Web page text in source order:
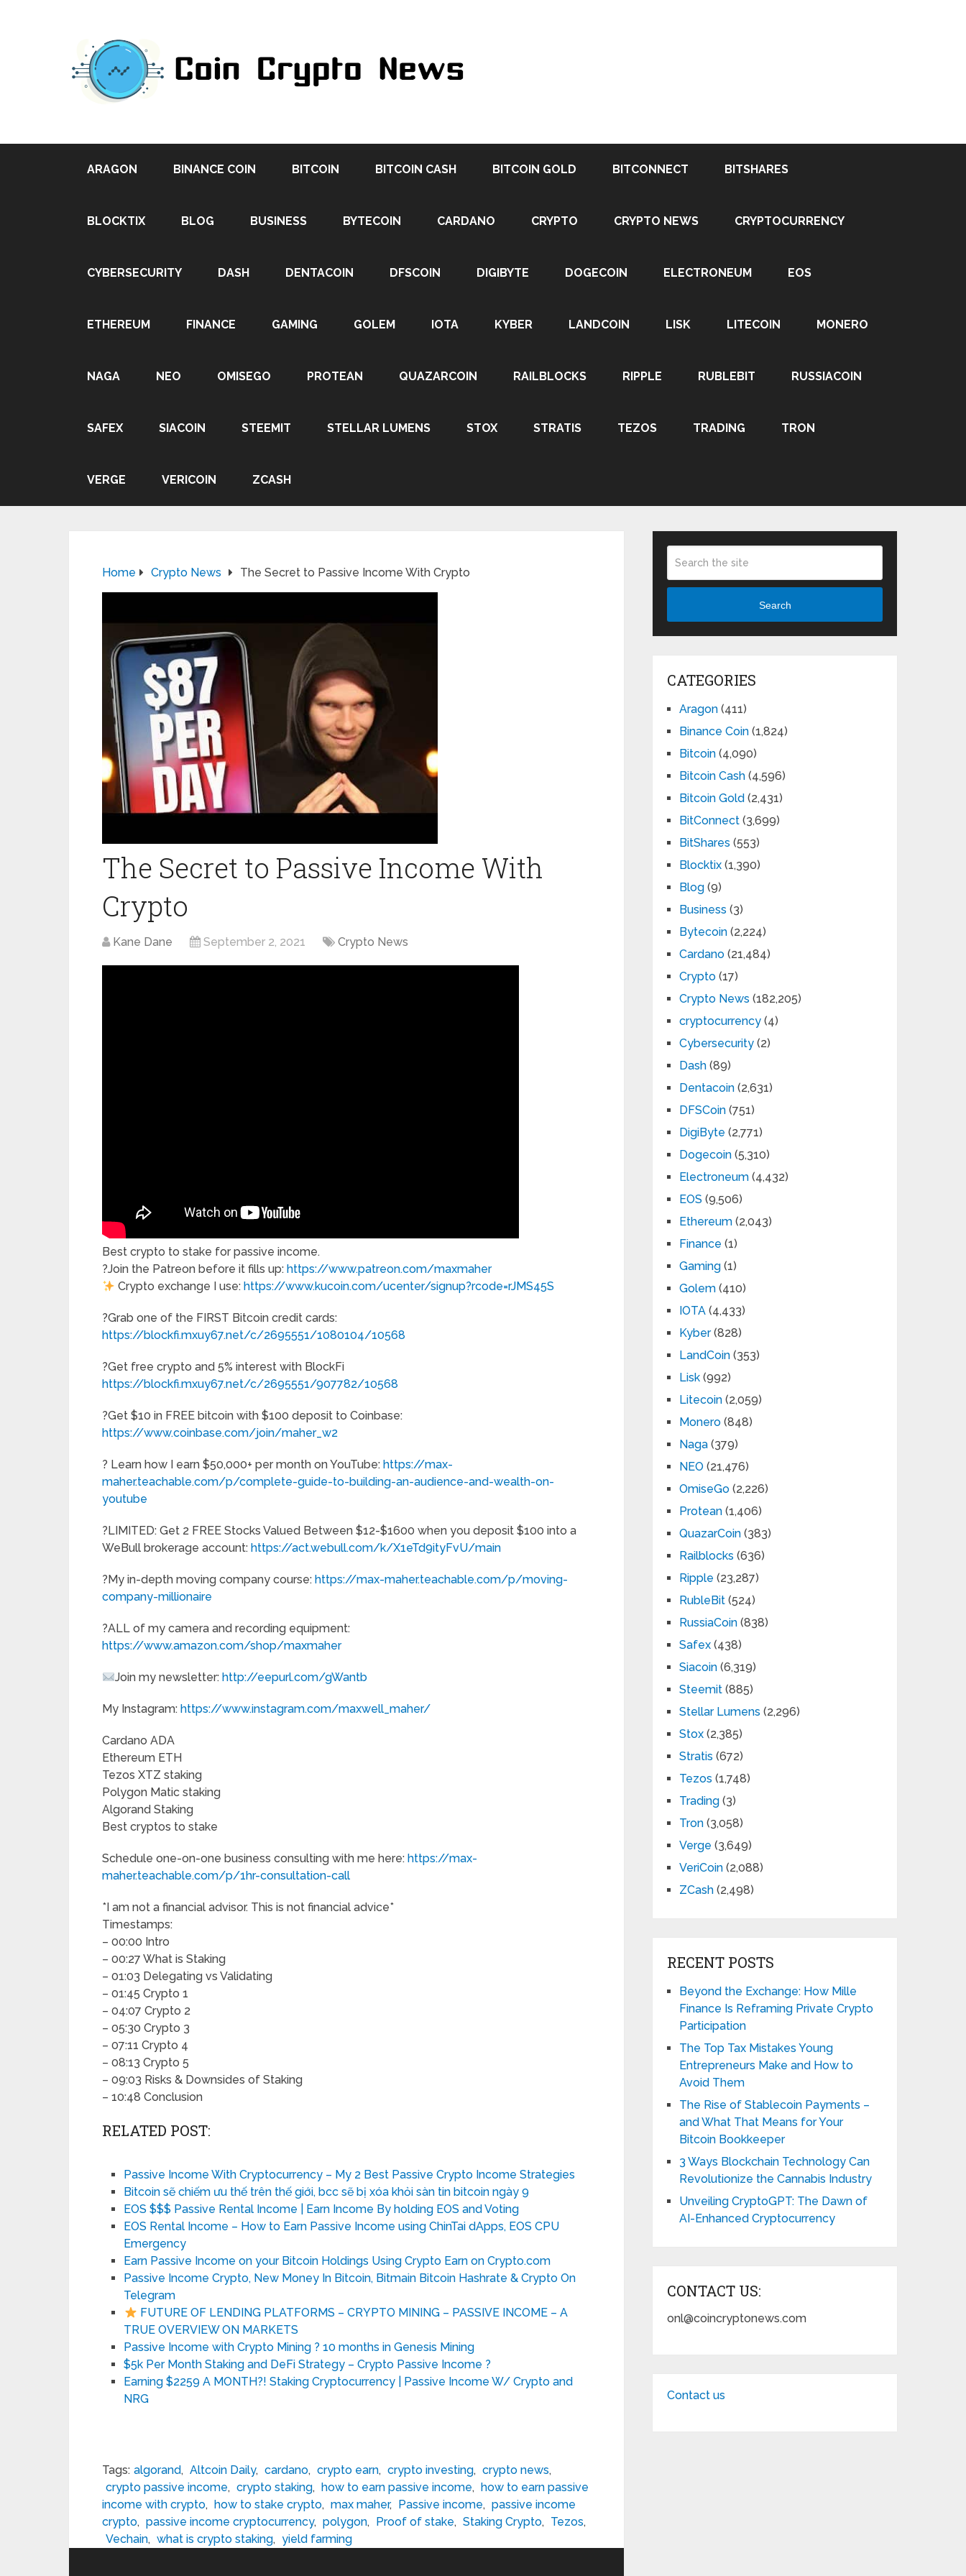
ARAGON BINANCE COIN BITCOIN BITCOIN CASH BITCOIN GOLD BITCONNECT BITSHARES
BLOCKTIX BLOG BUSINESS BYTECOIN CARDANO CRYPTO CRYPTO NEWS CRYPTOCURRENCY
CYBERSECURITY DASH DENTACOIN DFSCOIN DIGIBYTE DOGECOIN ELECTRONEUM EOS
ETHEREUM FINANCE GAMING GOLEM IOTA KYBER LANDCOIN LISK LITECOIN MONERO
NAGA NEO OMISEGO PROTEAN QUAZARCOIN RAILBLOCKS RIPPLE RUBLEBIT RUSSIACOIN
SAFEX SIACOIN STEEMIT STELLAR LUMENS STOX STRATIS TEZOS TRADING TRON
VERGE VERICOIN ZCASH
Home Crypto News The Secret to Passive Income With Crypto
The Secret to Passive Income With
Crypto
Kane Dane September 2, 2021 Crypto News
Best crypto to stake for passive income.
?Join the Patreon before it fills up: https://www.patreon.com/maxmaher
Crypto exchange I use:https://www.kucoin.com/ucenter/signup?rcode=rJMS45S
?Grab one of the FIRST Bitcoin credit cards:
https://blockfi.mxuy67.net/c/2695551/1080104/10568
?Get free crypto and 5% interest with BlockFi
https://blockfi.mxuy67.net/c/2695551/907782/10568
?Get $10 in FREE bitcoin with $100 deposit to Coinbase:
https://www.coinbase.com/join/maher_w2
? Learn how I earn $50,000+ per month on YouTube: https://max-
maher.teachable.com/p/complete-guide-to-building-an-audience-and-wealth-on-
youtube
?LIMITED: Get 2 FREE Stocks Valued Between $12-$1600 when you deposit $100 into a
WeBull brokerage account: https://act.webull.com/k/X1eTd9ityFvU/main
?My in-depth moving company course: https://max-maher.teachable.com/p/moving-
company-millionaire
?ALL of my camera and recording equipment:
https://www.amazon.com/shop/maxmaher
Join my newsletter:http://eepurl.com/gWantb
My Instagram: https://www.instagram.com/maxwell_maher/
Cardano ADA
Ethereum ETH
Tezos XTZ staking
Polygon Matic staking
Algorand Staking
Best cryptos to stake
Schedule one-on-one business consulting with me here: https://max-
maher.teachable.com/p/1hr-consultation-call
*I am not a financial advisor. This is not financial advice*
Timestamps:
– 00:00 Intro
– 00:27 What is Staking
– 01:03 Delegating vs Validating
– 01:45 Crypto 1
– 04:07 Crypto 2
– 05:30 Crypto 3
– 07:11 Crypto 4
– 08:13 Crypto 5
– 09:03 Risks & Downsides of Staking
– 10:48 Conclusion
RELATED POST:
Passive Income With Cryptocurrency – My 2 Best Passive Crypto Income Strategies
Bitcoin sẽ chiếm ưu thế trên thế giới, bcc sẽ bị xóa khỏi sàn tin bitcoin ngày 9
EOS $$$ Passive Rental Income | Earn Income By holding EOS and Voting
EOS Rental Income – How to Earn Passive Income using ChinTai dApps, EOS CPU
Emergency
Earn Passive Income on your Bitcoin Holdings Using Crypto Earn on Crypto.com
Passive Income Crypto, New Money In Bitcoin, Bitmain Bitcoin Hashrate & Crypto On
Telegram
FUTURE OF LENDING PLATFORMS – CRYPTO MINING – PASSIVE INCOME – A
TRUE OVERVIEW ON MARKETS
Passive Income with Crypto Mining ? 10 months in Genesis Mining
$5k Per Month Staking and DeFi Strategy – Crypto Passive Income ?
Earning $2259 A MONTH?! Staking Cryptocurrency | Passive Income W/ Crypto and
NRG
Tags: algorand, Altcoin Daily, cardano, crypto earn, crypto investing, crypto news,
crypto passive income, crypto staking, how to earn passive income, how to earn passive
income with crypto, how to stake crypto, max maher, Passive income, passive income
crypto, passive income cryptocurrency, polygon, Proof of stake, Staking Crypto, Tezos,
Vechain, what is crypto staking, yield farming
Search
CATEGORIES
Aragon (411)
Binance Coin (1,824)
Bitcoin (4,090)
Bitcoin Cash (4,596)
Bitcoin Gold (2,431)
BitConnect (3,699)
BitShares (553)
Blocktix (1,390)
Blog (9)
Business (3)
Bytecoin (2,224)
Cardano (21,484)
Crypto (17)
Crypto News (182,205)
cryptocurrency (4)
Cybersecurity (2)
Dash (89)
Dentacoin (2,631)
DFSCoin (751)
DigiByte (2,771)
Dogecoin (5,310)
Electroneum (4,432)
EOS (9,506)
Ethereum (2,043)
Finance (1)
Gaming (1)
Golem (410)
IOTA (4,433)
Kyber(828)
LandCoin (353)
Lisk (992)
Litecoin (2,059)
Monero (848)
Naga (379)
NEO (21,476)
OmiseGo (2,226)
Protean (1,406)
QuazarCoin (383)
Railblocks (636)
Ripple (23,287)
RubleBit (524)
RussiaCoin (838)
Safex (438)
Siacoin (6,319)
Steemit (885)
Stellar Lumens (2,296)
Stox (2,385)
Stratis (672)
Tezos (1,748)
Trading (3)
Tron (3,058)
Verge (3,649)
VeriCoin (2,088)
ZCash (2,498)
RECENT POSTS
Beyond the Exchange: How Mille
Finance Is Reframing Private Crypto
Participation
The Top Tax Mistakes Young
Entrepreneurs Make and How to
Avoid Them
The Rise of Stablecoin Payments –
and What That Means for Your
Bitcoin Bookkeeper
3 Ways Blockchain Technology Can
Revolutionize the Cannabis Industry
Unveiling CryptoGPT: The Dawn of
AI-Enhanced Cryptocurrency
CONTACT US:
onl@coincryptonews.com
Contact us